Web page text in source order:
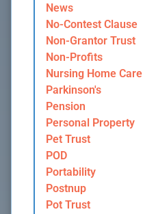
News
No-Contest Clause
Non-Grantor Trust
Non-Profits
Nursing Home Care
Parkinson's
Pension
Personal Property
Pet Trust
POD
Portability
Postnup
Pot Trust